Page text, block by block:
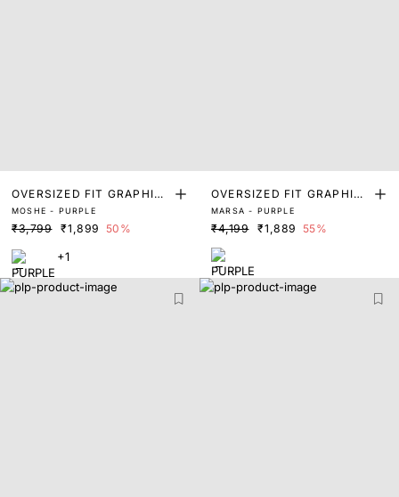
OVERSIZED FIT GRAPHIC
PRINT T-SHIRT
MOSHE - PURPLE
₹3,799 ₹1,899 50%
+1
OVERSIZED FIT GRAPHIC
PRINT T-SHIRT
MARSA - PURPLE
₹4,199 ₹1,889 55%